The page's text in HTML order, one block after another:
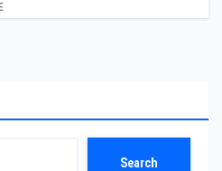
Search